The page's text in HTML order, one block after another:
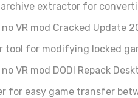
archive extractor for
VR mod Cracked Update
tool for modifying locked
VR mod DODI Repack
for easy game transfer